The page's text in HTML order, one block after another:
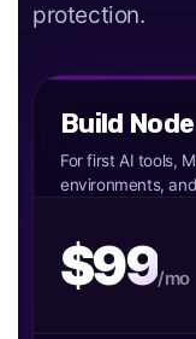
protection.
Build Node
For first AI tools,
environments,
$99/mo